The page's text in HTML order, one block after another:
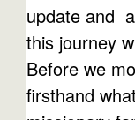
update and
this journey
Before we
firsthand